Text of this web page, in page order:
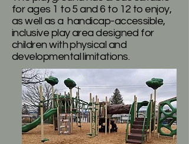
for ages 1 to 5 and 6 to 12 to enjoy,
as well as a handicap-accessible,
inclusive play area designed for
children with physical and
developmental limitations.